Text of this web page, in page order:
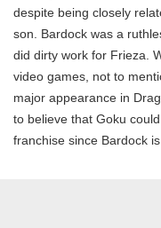
despite being closely
son. Bardock was a
did dirty work for Frieza.
video games, not to
major appearance in
to believe that Goku
franchise since Bardock is